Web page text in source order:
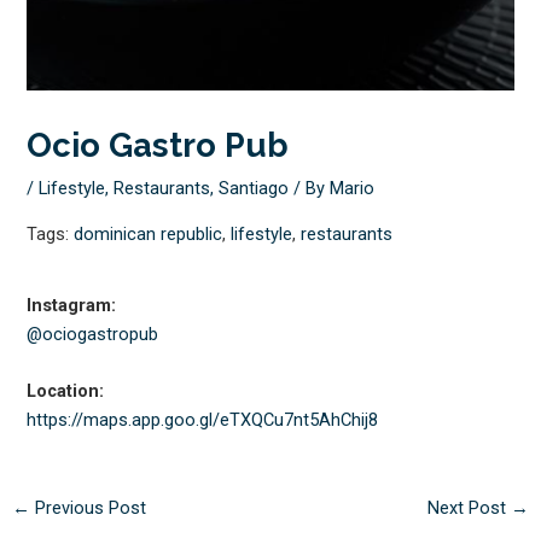
Ocio Gastro Pub
/Lifestyle,Restaurants,Santiago / ByMario
Tags:dominican republic,lifestyle,restaurants
Instagram:
@ociogastropub
Location:
https://maps.app.goo.gl/eTXQCu7nt5AhChij8
← Previous Post Next Post →